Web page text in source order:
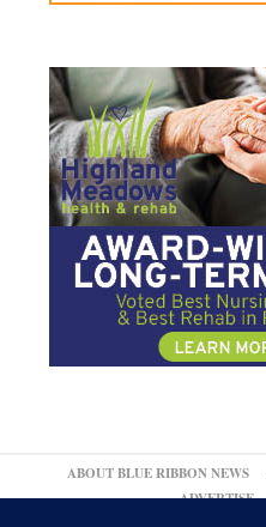
ABOUT BLUE RIBBON NEWS
ADVERTISE